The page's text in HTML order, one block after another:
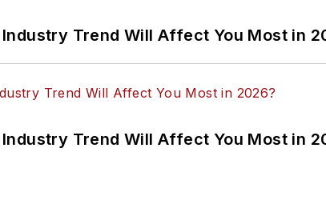
Trend Will Affect You Most in
Trend Will Affect You Most in